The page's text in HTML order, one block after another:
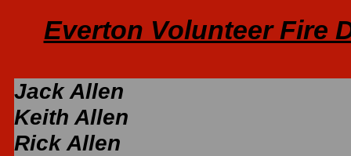
Everton Volunteer Fire
Jack Allen
Keith Allen
Rick Allen